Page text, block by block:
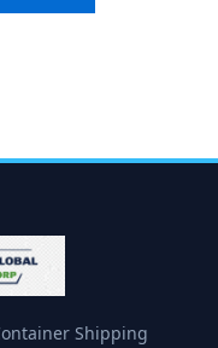
Shipping